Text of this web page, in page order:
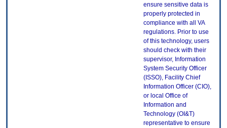
ensure sensitive data is
properly protected in
compliance with all VA
regulations. Prior to use
of this technology, users
should check with their
supervisor, Information
System Security Officer
(ISSO), Facility Chief
Information Officer (CIO),
or local Office of
Information and
Technology (OI&T)
representative to ensure